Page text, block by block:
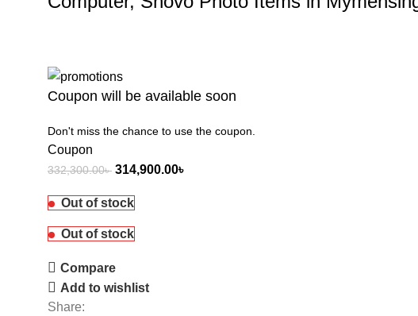
Coupon will be available soon
Don't miss the chance to use the coupon.
Coupon
332,300.00৳ 314,900.00৳
Out of stock
Out of stock
Compare
Add to wishlist
Share: